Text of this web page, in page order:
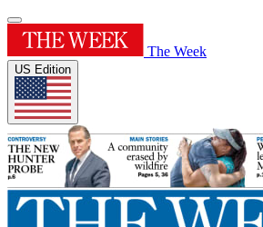
The Week
US Edition